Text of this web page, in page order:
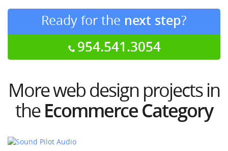
Ready for the next step?
954.541.3054
More web design projects in
theEcommerce Category